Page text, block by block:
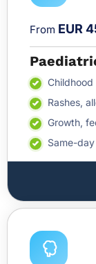
From EUR
Rashes,
Growth,
Same-